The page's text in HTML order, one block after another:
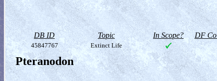
DB ID Topic In Scope? DF
45847767 Extinct Life
Pteranodon